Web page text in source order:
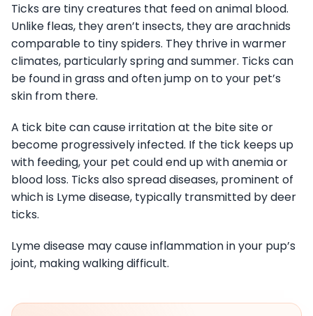
Ticks are tiny creatures that feed on animal blood.
Unlike fleas, they aren’t insects, they are arachnids
comparable to tiny spiders. They thrive in warmer
climates, particularly spring and summer. Ticks can
be found in grass and often jump on to your pet’s
skin from there.
A tick bite can cause irritation at the bite site or
become progressively infected. If the tick keeps up
with feeding, your pet could end up with anemia or
blood loss. Ticks also spread diseases, prominent of
which is Lyme disease, typically transmitted by deer
ticks.
Lyme disease may cause inflammation in your pup’s
joint, making walking difficult.